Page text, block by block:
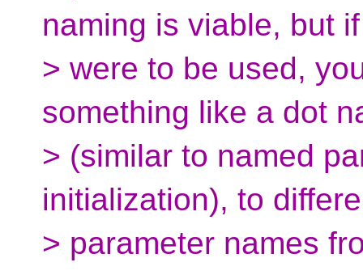
naming is viable, but
> were to be used,
something like a dot
> (similar to named
initialization), to
> parameter names